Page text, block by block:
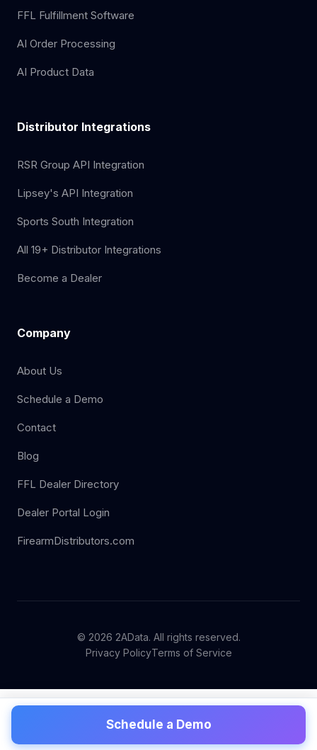
FFL Fulfillment Software
AI Order Processing
AI Product Data
Distributor Integrations
RSR Group API Integration
Lipsey's API Integration
Sports South Integration
All 19+ Distributor Integrations
Become a Dealer
Company
About Us
Schedule a Demo
Contact
Blog
FFL Dealer Directory
Dealer Portal Login
FirearmDistributors.com
© 2026 2AData. All rights reserved.
Privacy PolicyTerms of Service
Schedule a Demo